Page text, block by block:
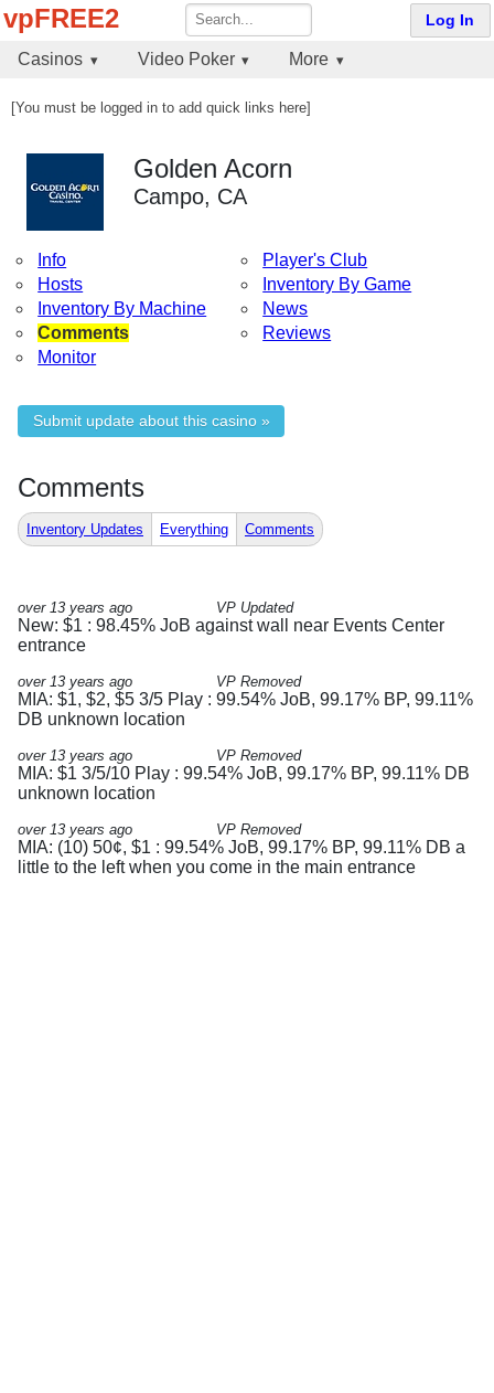
vpFREE2 Log In
Casinos Video Poker More
[You must be logged in to add quick links here]
Golden Acorn
Campo, CA
Info
Player's Club
Hosts
Inventory By Game
Inventory By Machine
News
Comments
Reviews
Monitor
Submit update about this casino »
Comments
Inventory Updates Everything Comments
over 13 years ago VP Updated
New: $1 : 98.45% JoB against wall near Events Center
entrance
over 13 years ago VP Removed
MIA: $1, $2, $5 3/5 Play : 99.54% JoB, 99.17% BP, 99.11%
DB unknown location
over 13 years ago VP Removed
MIA: $1 3/5/10 Play : 99.54% JoB, 99.17% BP, 99.11% DB
unknown location
over 13 years ago VP Removed
MIA: (10) 50¢, $1 : 99.54% JoB, 99.17% BP, 99.11% DB a
little to the left when you come in the main entrance